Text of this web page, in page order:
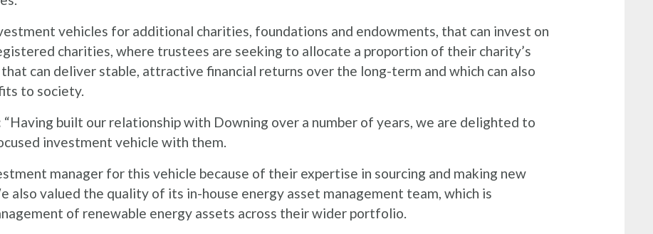
vehicles for additional charities, foundations and endowments, that can invest on
charities, where trustees are seeking to allocate a proportion of their charity’s
can deliver stable, attractive financial returns over the long-term and which can also
to society.
“Having built our relationship with Downing over a number of years, we are delighted to
investment vehicle with them.
manager for this vehicle because of their expertise in sourcing and making new
also valued the quality of its in-house energy asset management team, which is
of renewable energy assets across their wider portfolio.